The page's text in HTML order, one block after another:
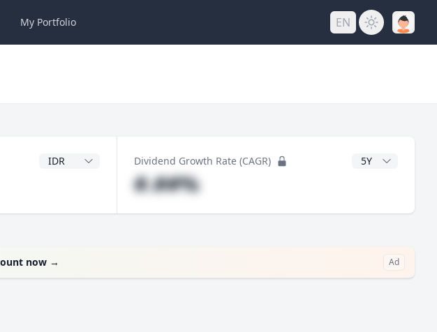
My Portfolio EN
Dividend Currency Dividend Growth Rate (CAGR) CAGR Years
#.##%
now → Ad